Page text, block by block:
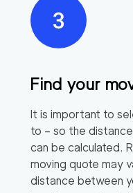
Find your
It is important to
to – so the
can be calculated.
moving quote may
distance between